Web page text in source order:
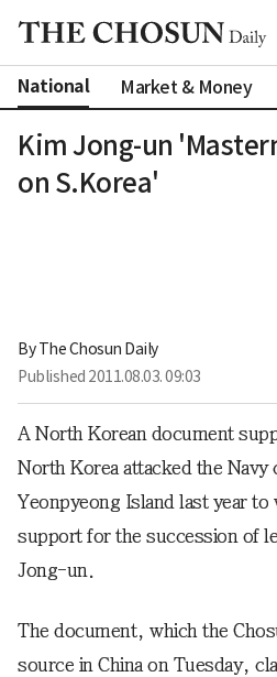
National Market & Money
Kim Jong-un
on S.Korea'
By The Chosun Daily
Published 2011.08.03. 09:03
A North Korean document
North Korea attacked the Navy
Yeonpyeong Island last year to
support for the succession of
Jong-un.
The document, which the
source in China on Tuesday,